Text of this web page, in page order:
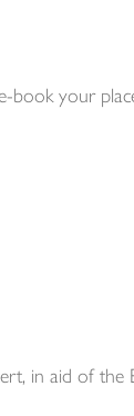
book your
in aid of the